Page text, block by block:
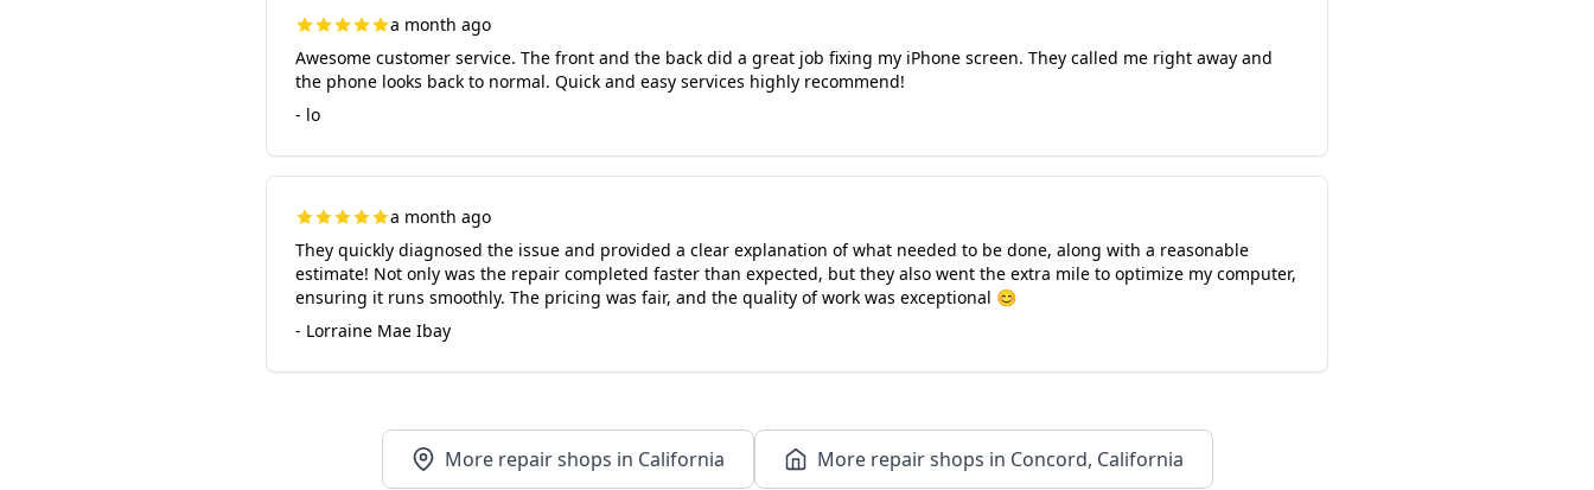
a month ago
Awesome customer service. The front and the back did a great job fixing my iPhone screen. They called me right away and
the phone looks back to normal. Quick and easy services highly recommend!
- lo
a month ago
They quickly diagnosed the issue and provided a clear explanation of what needed to be done, along with a reasonable
estimate! Not only was the repair completed faster than expected, but they also went the extra mile to optimize my computer,
ensuring it runs smoothly. The pricing was fair, and the quality of work was exceptional 😊
- Lorraine Mae Ibay
More repair shops in California More repair shops in Concord, California